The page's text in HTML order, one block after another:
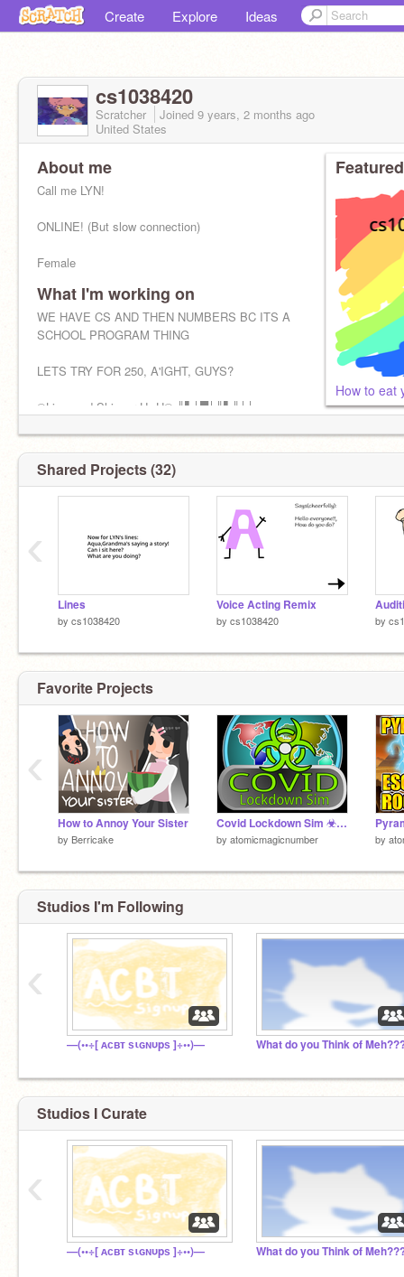
Create Explore Ideas
cs1038420
Scratcher Joined 9 years, 2 months ago
United States
About me
Call me LYN!
ONLINE! (But slow connection)
Female
Warriors, Unwanteds, Unwind, KotLC, Clique, HP,
PJ, I'm #4, LoS
@July_Gods
@cutesiyana
What I'm working on
WE HAVE CS AND THEN NUMBERS BC ITS A
SCHOOL PROGRAM THING
LETS TRY FOR 250, A'IGHT, GUYS?
©Licensed Shipper UwU© ║▌│█│║▌║││
My pfp was made by@CATNAP1000
How to eat
Shared Projects (32)
Lines
by cs1038420
Voice Acting Remix
by cs1038420 by
‹
Favorite Projects
How to Annoy Your Sister
by Berricake
Covid Lockdown Sim ☣ Mobile friendly simulation games with tutorial and vector art ☣
by atomicmagicnumber by
‹
Studios I'm Following
—(••÷[ ᴀᴄʙᴛ ѕιɢɴυpѕ ]÷••)— What do you Think of
‹
Studios I Curate
—(••÷[ ᴀᴄʙᴛ ѕιɢɴυpѕ ]÷••)— What do you Think of
‹